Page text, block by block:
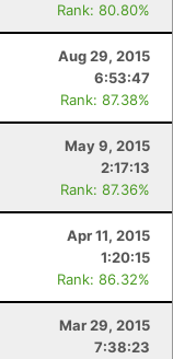
Rank: 80.80%
Aug 29, 2015
6:53:47
Rank: 87.38%
May 9, 2015
2:17:13
Rank: 87.36%
Apr 11, 2015
1:20:15
Rank: 86.32%
Mar 29, 2015
7:38:23